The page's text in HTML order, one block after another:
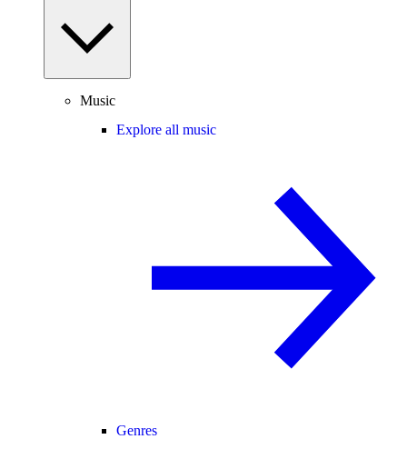
Music
Explore all music
Genres